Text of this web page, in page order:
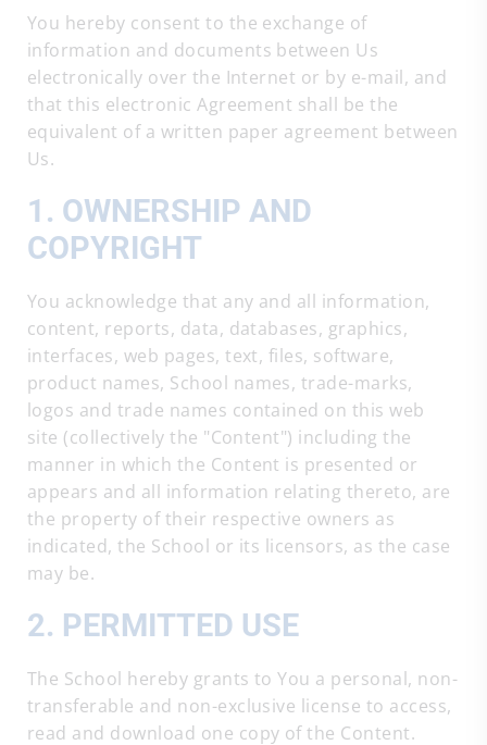
You hereby consent to the exchange of
information and documents between Us
electronically over the Internet or by e-mail, and
that this electronic Agreement shall be the
equivalent of a written paper agreement between
Us.
1. OWNERSHIP AND
COPYRIGHT
You acknowledge that any and all information,
content, reports, data, databases, graphics,
interfaces, web pages, text, files, software,
product names, School names, trade-marks,
logos and trade names contained on this web
site (collectively the "Content") including the
manner in which the Content is presented or
appears and all information relating thereto, are
the property of their respective owners as
indicated, the School or its licensors, as the case
may be.
2. PERMITTED USE
The School hereby grants to You a personal, non-
transferable and non-exclusive license to access,
read and download one copy of the Content.